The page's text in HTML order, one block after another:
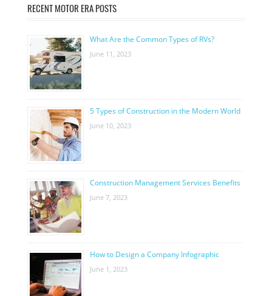
RECENT MOTOR ERA POSTS
What Are the Common Types of RVs?
June 11, 2023
5 Types of Construction in the Modern World
June 10, 2023
Construction Management Services Benefits
June 7, 2023
How to Design a Company Infographic
June 1, 2023